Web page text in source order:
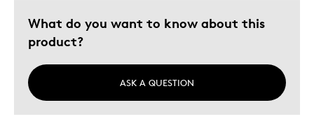
What do you want to know about this
product?
ASK A QUESTION